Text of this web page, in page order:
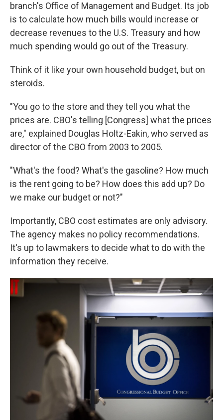
branch's Office of Management and Budget. Its job
is to calculate how much bills would increase or
decrease revenues to the U.S. Treasury and how
much spending would go out of the Treasury.
Think of it like your own household budget, but on
steroids.
"You go to the store and they tell you what the
prices are. CBO's telling [Congress] what the prices
are," explained Douglas Holtz-Eakin, who served as
director of the CBO from 2003 to 2005.
"What's the food? What's the gasoline? How much
is the rent going to be? How does this add up? Do
we make our budget or not?"
Importantly, CBO cost estimates are only advisory.
The agency makes no policy recommendations.
It's up to lawmakers to decide what to do with the
information they receive.